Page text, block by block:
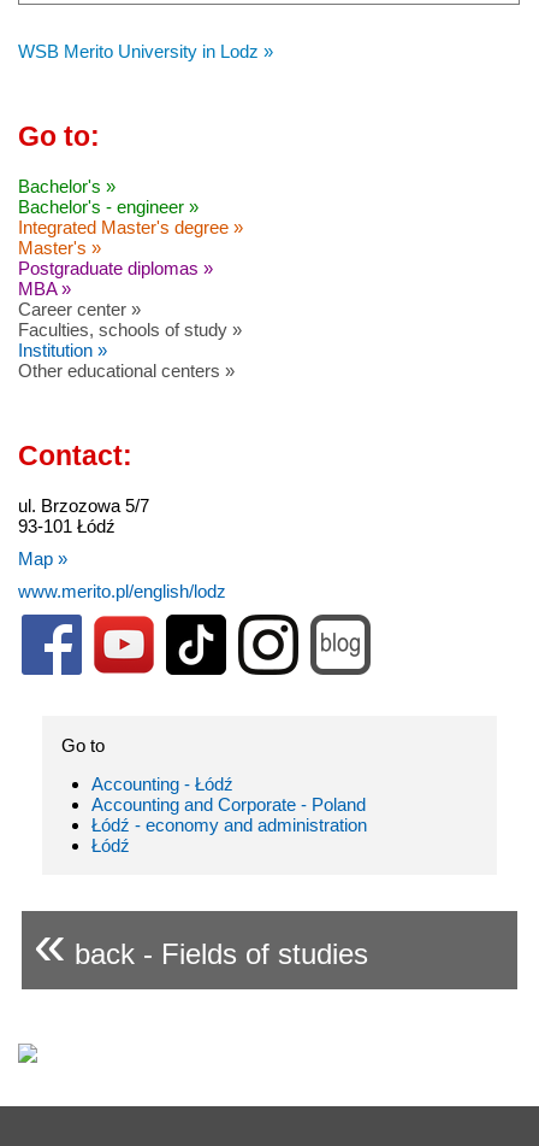
WSB Merito University in Lodz »
Go to:
Bachelor's »
Bachelor's - engineer »
Integrated Master's degree »
Master's »
Postgraduate diplomas »
MBA »
Career center »
Faculties, schools of study »
Institution »
Other educational centers »
Contact:
ul. Brzozowa 5/7
93-101 Łódź
Map »
www.merito.pl/english/lodz
Go to
Accounting - Łódź
Accounting and Corporate - Poland
Łódź - economy and administration
Łódź
« back - Fields of studies